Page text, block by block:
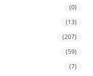
(0)
(13)
(207)
(59)
(7)